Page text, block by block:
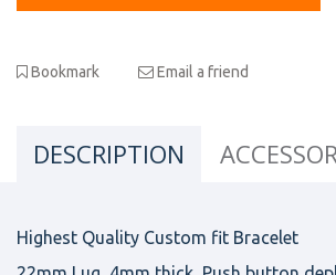
Bookmark Email a friend
DESCRIPTION
Highest Quality Custom fit Bracelet